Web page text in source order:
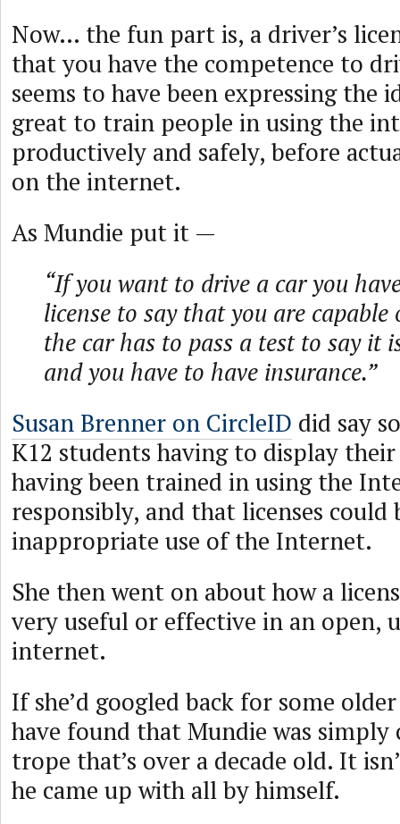
Now… the fun part is, a driver’s
that you have the competence to
seems to have been expressing the
great to train people in using the
productively and safely, before
on the internet.
As Mundie put it —
“If you want to drive a car you
license to say that you are
the car has to pass a test to say it
and you have to have insurance.”
Susan Brenner on CircleID did say
K12 students having to display
having been trained in using the
responsibly, and that licenses could
inappropriate use of the Internet.
She then went on about how a
very useful or effective in an open,
internet.
If she’d googled back for some
have found that Mundie was simply
trope that’s over a decade old. It
he came up with all by himself.